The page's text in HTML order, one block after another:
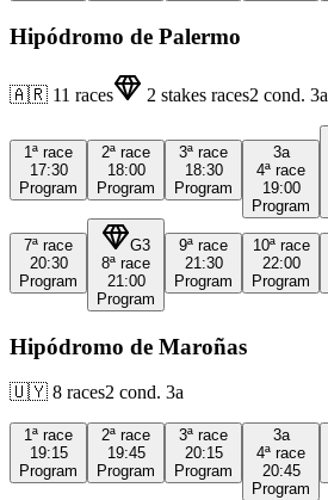
Hipódromo de Palermo
🇦🇷 11 races 2 stakes races2 cond. 3a
1ª race
17:30
Program
2ª race
18:00
Program
3ª race
18:30
Program
3a
4ª race
19:00
Program
7ª race
20:30
Program
G3
8ª race
21:00
Program
9ª race
21:30
Program
10ª race
22:00
Program
Hipódromo de Maroñas
🇺🇾 8 races2 cond. 3a
1ª race
19:15
Program
2ª race
19:45
Program
3ª race
20:15
Program
3a
4ª race
20:45
Program